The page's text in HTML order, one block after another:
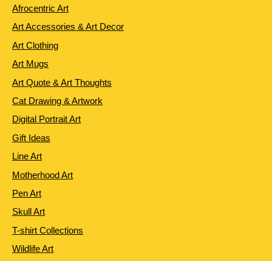
Afrocentric Art
Art Accessories & Art Decor
Art Clothing
Art Mugs
Art Quote & Art Thoughts
Cat Drawing & Artwork
Digital Portrait Art
Gift Ideas
Line Art
Motherhood Art
Pen Art
Skull Art
T-shirt Collections
Wildlife Art